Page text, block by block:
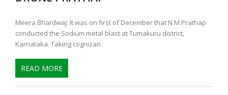
Meera Bhardwaj: It was on first of December that N M Prathap
conducted the Sodium metal blast at Tumakuru district,
Karnataka. Taking cognizan
READ MORE